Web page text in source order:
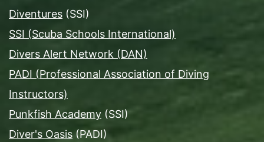
Diventures (SSI)
SSI (Scuba Schools International)
Divers Alert Network (DAN)
PADI (Professional Association of Diving
Instructors)
Punkfish Academy (SSI)
Diver's Oasis (PADI)